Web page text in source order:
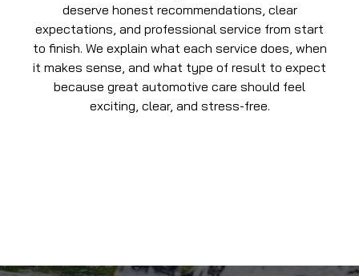
deserve honest recommendations, clear
expectations, and professional service from start
to finish. We explain what each service does, when
it makes sense, and what type of result to expect
because great automotive care should feel
exciting, clear, and stress-free.